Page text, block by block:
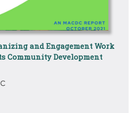
and Engagement Work
Community Development